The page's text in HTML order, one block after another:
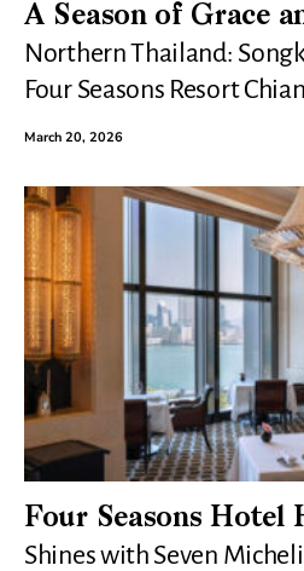
A Season of Grace
Northern Thailand:
Four Seasons Resort
March 20, 2026
Four Seasons Hotel
Shines with Seven